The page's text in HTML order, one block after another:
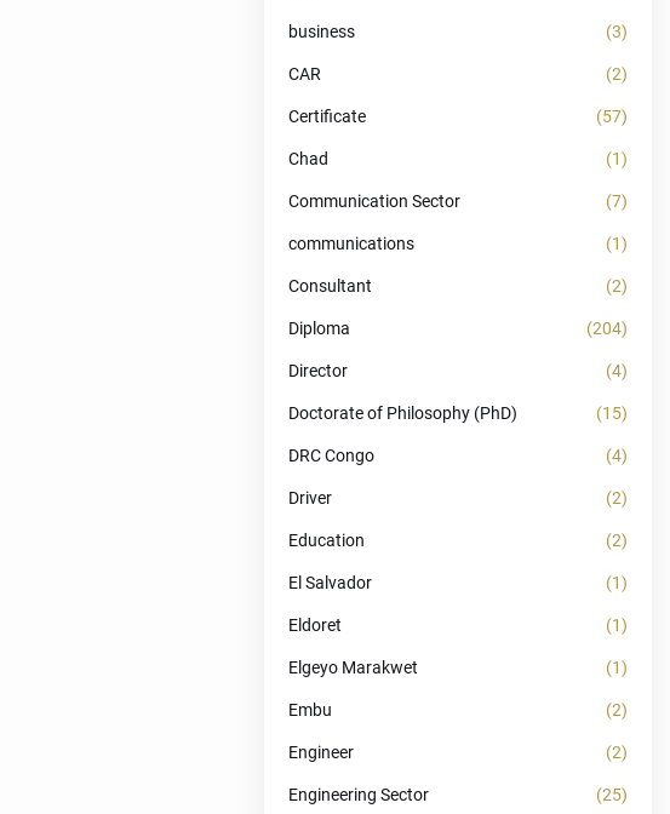
business (3)
CAR (2)
Certificate (57)
Chad (1)
Communication Sector (7)
communications (1)
Consultant (2)
Diploma (204)
Director (4)
Doctorate of Philosophy (PhD) (15)
DRC Congo (4)
Driver (2)
Education (2)
El Salvador (1)
Eldoret (1)
Elgeyo Marakwet (1)
Embu (2)
Engineer (2)
Engineering Sector (25)